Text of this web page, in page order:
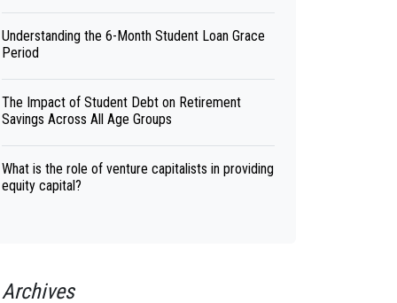
Understanding the 6-Month Student Loan Grace
Period
The Impact of Student Debt on Retirement
Savings Across All Age Groups
What is the role of venture capitalists in providing
equity capital?
Archives